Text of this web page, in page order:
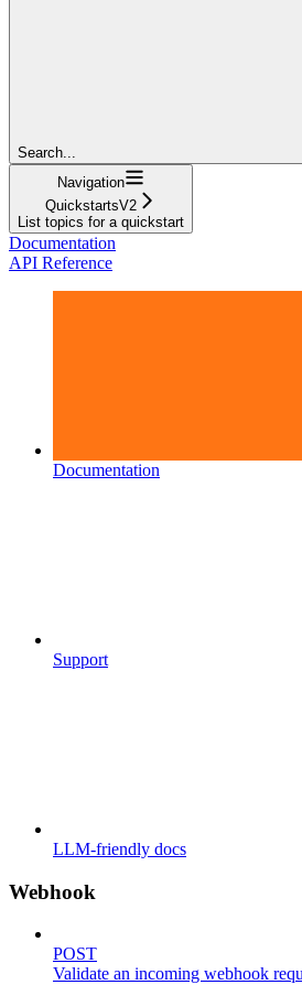
Search...
Navigation
QuickstartsV2
List topics for a quickstart
Documentation
API Reference
Documentation
Support
LLM-friendly docs
Webhook
POST
Validate an incoming webhook